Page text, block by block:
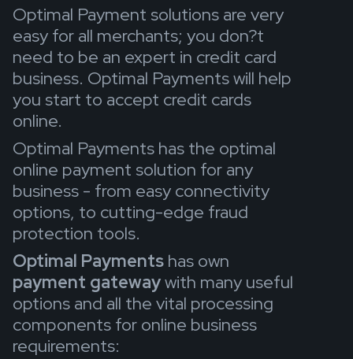
Optimal Payment solutions are very
easy for all merchants; you don?t
need to be an expert in credit card
business. Optimal Payments will help
you start to accept credit cards
online.
Optimal Payments has the optimal
online payment solution for any
business - from easy connectivity
options, to cutting-edge fraud
protection tools.
Optimal Payments has own
payment gatewaywith many useful
options and all the vital processing
components for online business
requirements: